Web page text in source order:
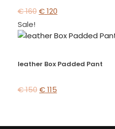
€160 €120
Sale!
leather Box Padded Pant
€150 €115